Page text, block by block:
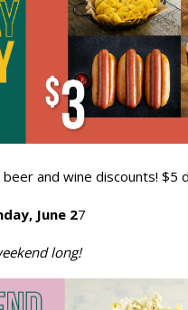
beer and wine discounts!
June 27
long!